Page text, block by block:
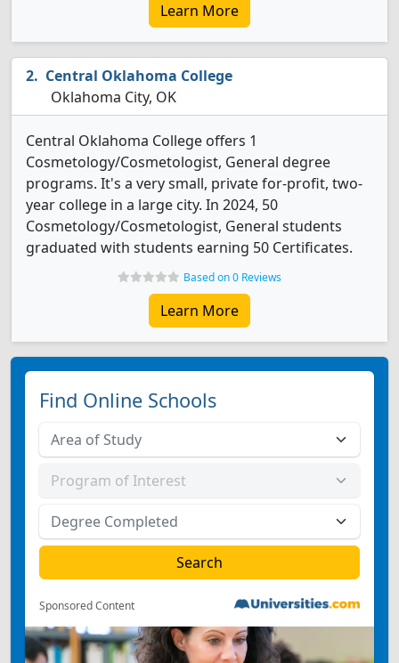
Learn More
Central Oklahoma College
Oklahoma City, OK
Central Oklahoma College offers 1
Cosmetology/Cosmetologist, General degree
programs. It's a very small, private for-profit, two-
year college in a large city. In 2024, 50
Cosmetology/Cosmetologist, General students
graduated with students earning 50 Certificates.
Based on 0 Reviews
Learn More
Find Online Schools
Sponsored Content